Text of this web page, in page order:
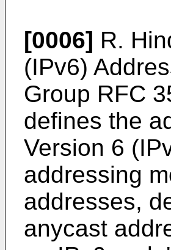
[0006] R.
(IPv6)
Group RFC
defines the
Version 6
addressing
addresses,
anycast